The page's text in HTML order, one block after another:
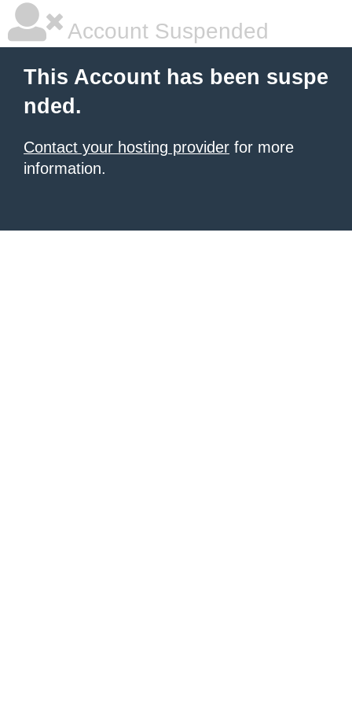
Account Suspended
This Account has been suspe
nded.
Contact your hosting provider for more
information.